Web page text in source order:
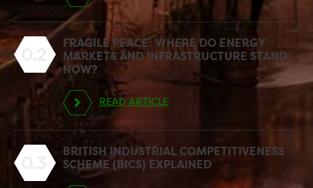
FRAGILE PEACE: WHERE DO ENERGY
MARKETS AND INFRASTRUCTURE STAND
NOW?
READ ARTICLE
BRITISH INDUSTRIAL COMPETITIVENESS
SCHEME (BICS) EXPLAINED